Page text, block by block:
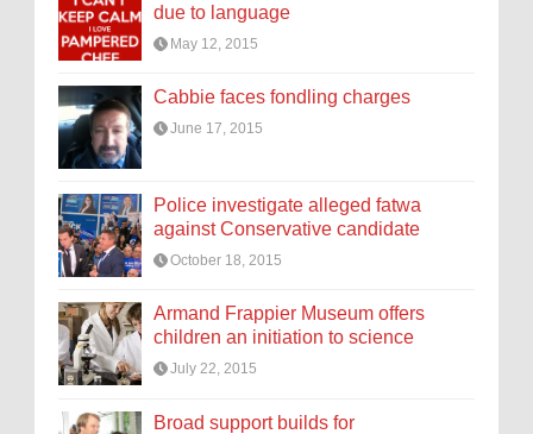
due to language
May 12, 2015
Cabbie faces fondling charges
June 17, 2015
Police investigate alleged fatwa
against Conservative candidate
October 18, 2015
Armand Frappier Museum offers
children an initiation to science
July 22, 2015
Broad support builds for